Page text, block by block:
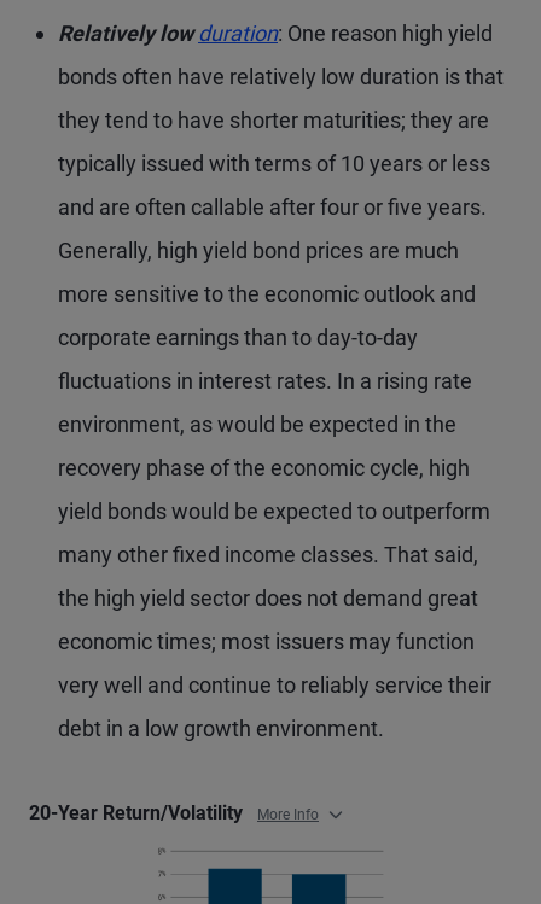
Relatively lowduration: One reason high yield
bonds often have relatively low duration is that
they tend to have shorter maturities; they are
typically issued with terms of 10 years or less
and are often callable after four or five years.
Generally, high yield bond prices are much
more sensitive to the economic outlook and
corporate earnings than to day-to-day
fluctuations in interest rates. In a rising rate
environment, as would be expected in the
recovery phase of the economic cycle, high
yield bonds would be expected to outperform
many other fixed income classes. That said,
the high yield sector does not demand great
economic times; most issuers may function
very well and continue to reliably service their
debt in a low growth environment.
20-Year Return/Volatility More Info